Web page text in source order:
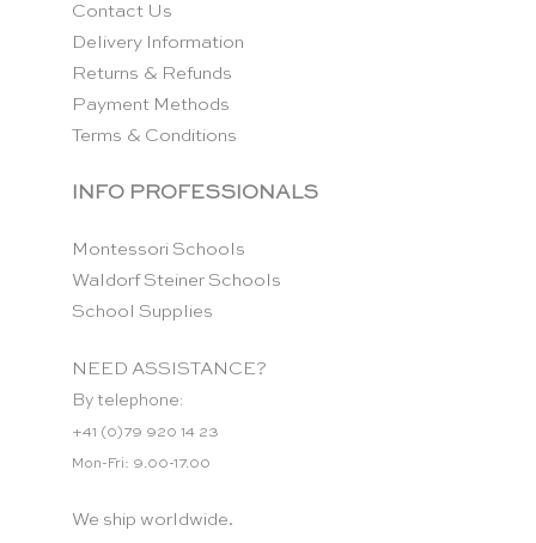
Contact Us
Delivery Information
Returns & Refunds
Payment Methods
Terms & Conditions
INFO PROFESSIONALS
Montessori Schools
Waldorf Steiner Schools
School Supplies
NEED ASSISTANCE?
By telephone:
+41 (0)79 920 14 23
Mon-Fri: 9.00-17.00
We ship worldwide.